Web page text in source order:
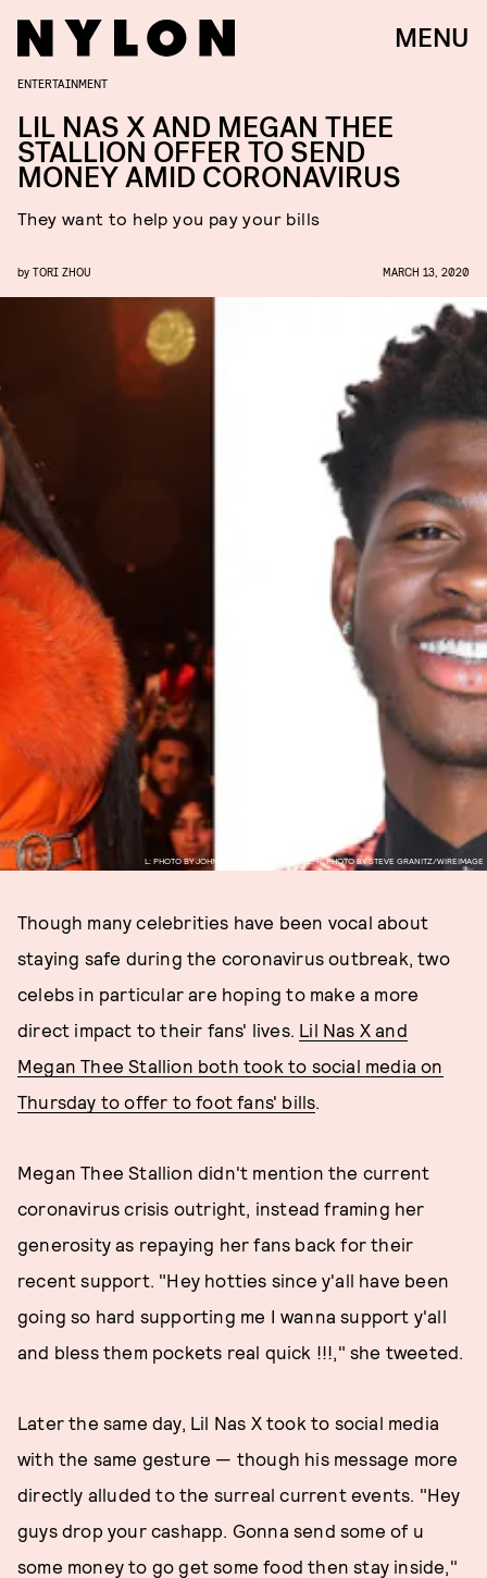
MENU
L: PHOTO BY JOHNNY NUNEZ/WIREIMAGE; R: PHOTO BY STEVE GRANITZ/WIREIMAGE
ENTERTAINMENT
LIL NAS X AND MEGAN THEE
STALLION OFFER TO SEND
MONEY AMID CORONAVIRUS
They want to help you pay your bills
by TORI ZHOU MARCH 13, 2020
Though many celebrities have been vocal about
staying safe during the coronavirus outbreak, two
celebs in particular are hoping to make a more
direct impact to their fans' lives. Lil Nas X and
Megan Thee Stallion both took to social media on
Thursday to offer to foot fans' bills.
Megan Thee Stallion didn't mention the current
coronavirus crisis outright, instead framing her
generosity as repaying her fans back for their
recent support. "Hey hotties since y'all have been
going so hard supporting me I wanna support y'all
and bless them pockets real quick !!!," she tweeted.
Later the same day, Lil Nas X took to social media
with the same gesture — though his message more
directly alluded to the surreal current events. "Hey
guys drop your cashapp. Gonna send some of u
some money to go get some food then stay inside,"